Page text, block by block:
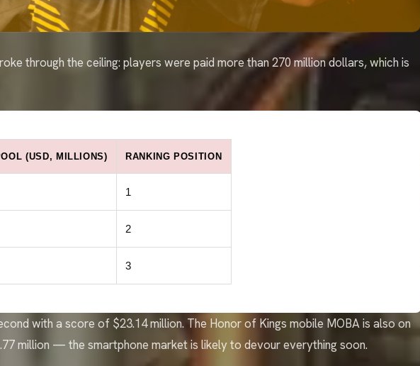
through the ceiling: players were paid more than 270 million dollars, which is
(USD, MILLIONS) RANKING POSITION
1
2
3
with a score of $23.14 million. The Honor of Kings mobile MOBA is also on
million — the smartphone market is likely to devour everything soon.